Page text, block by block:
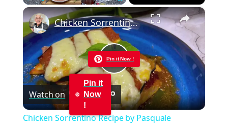
Play Fullscreen ×
Pin it Now !
Play
Video
Chicken Sorrentino Recipe by Pasquale Sciarappa
Watch on
Pin it
Now
!
Chicken Sorrentino Recipe by Pasquale